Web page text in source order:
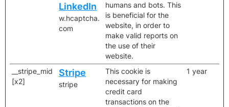
LinkedIn
w.hcaptcha.
com
humans and bots. This
is beneficial for the
website, in order to
make valid reports on
the use of their
website.
__stripe_mid
[x2]
Stripe
stripe
This cookie is
necessary for making
credit card
transactions on the
1 year